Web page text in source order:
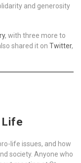
and generosity
, with three more to
shared it on Twitter,
Life
life issues, and how
society. Anyone who